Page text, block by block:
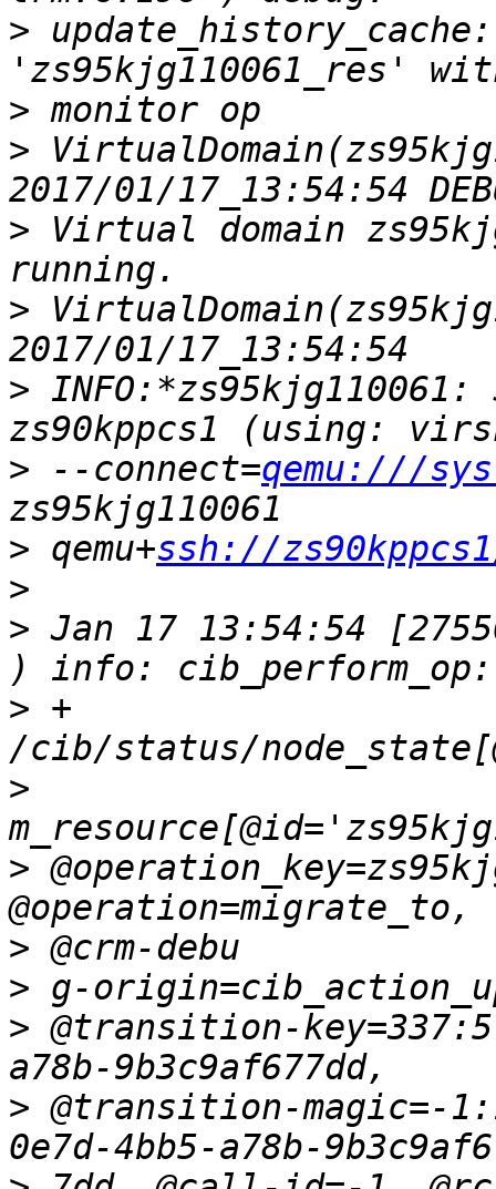
>
>
>
> Virtual domain
>
>
> --connect=qemu:///
> qemu+ssh://
>
> Jan 17 13:54:54
> +
>
>
>
>
> @transition-
> @transition-magic=-